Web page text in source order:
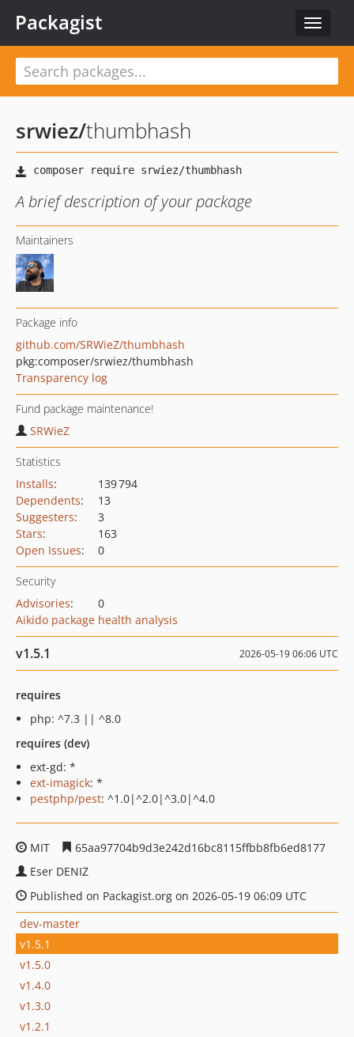
Toggle
Packagist
srwiez/thumbhash
A brief description of your package
Maintainers
Package info
github.com/SRWieZ/thumbhash
pkg:composer/srwiez/thumbhash
Transparency log
Fund package maintenance!
SRWieZ
Statistics
Installs:
139 794
Dependents:
13
Suggesters:
3
Stars:
163
Open Issues: 0
Security
Advisories:
0
Aikido package health analysis
v1.5.1 2026-05-19 06:06 UTC
requires
php: ^7.3 || ^8.0
requires (dev)
ext-gd: *
ext-imagick: *
pestphp/pest: ^1.0|^2.0|^3.0|^4.0
MIT
65aa97704b9d3e242d16bc8115ffbb8fb6ed8177
Eser DENIZ
Published on Packagist.org on 2026-05-19 06:09 UTC
dev-master
v1.5.1
v1.5.0
v1.4.0
v1.3.0
v1.2.1